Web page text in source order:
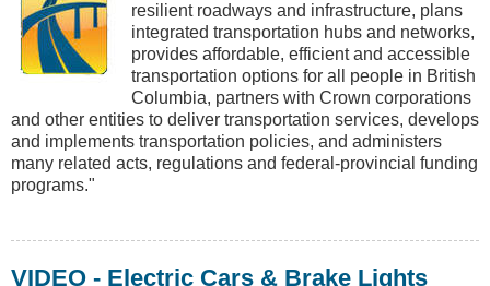
BC
Ministry
Transportation
Infrastructure
Service
Plan
resilient roadways and infrastructure, plans
integrated transportation hubs and networks,
provides affordable, efficient and accessible
transportation options for all people in British
Columbia, partners with Crown corporations
and other entities to deliver transportation services, develops
and implements transportation policies, and administers
many related acts, regulations and federal-provincial funding
programs."
VIDEO - Electric Cars & Brake Lights